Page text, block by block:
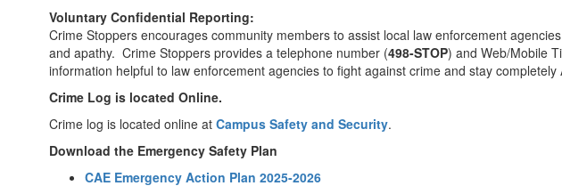
Voluntary Confidential Reporting:
Crime Stoppers encourages community members to assist local law enforcement
and apathy. Crime Stoppers provides a telephone number (498-STOP) and Web/Mobile
information helpful to law enforcement agencies to fight against crime and stay completely
Crime Log is located Online.
Crime log is located online at Campus Safety and Security.
Download the Emergency Safety Plan
CAE Emergency Action Plan 2025-2026